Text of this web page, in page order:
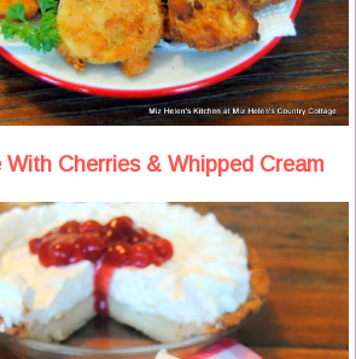
With Cherries & Whipped Cream